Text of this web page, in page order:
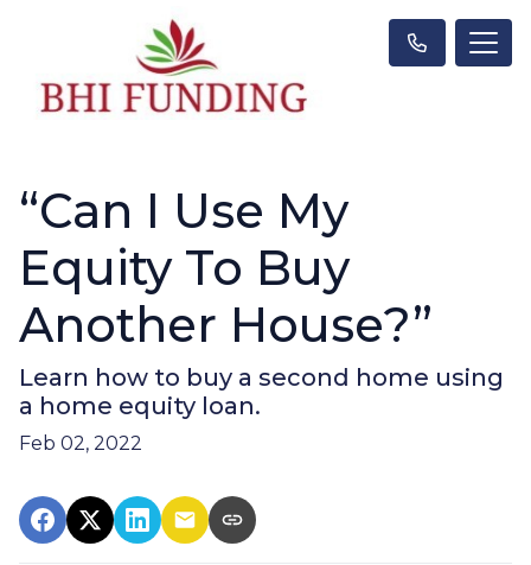
“Can I Use My
Equity To Buy
Another House?”
Learn how to buy a second home using
a home equity loan.
Feb 02, 2022